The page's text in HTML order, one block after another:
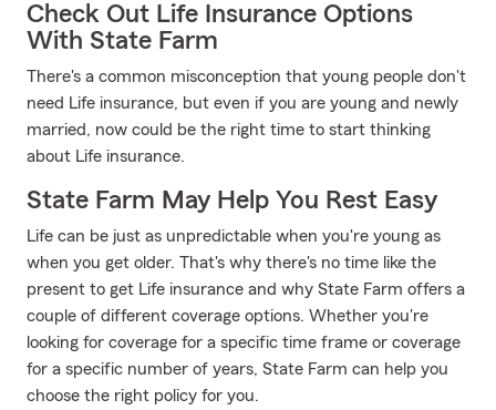
Check Out Life Insurance Options
With State Farm
There's a common misconception that young people don't
need Life insurance, but even if you are young and newly
married, now could be the right time to start thinking
about Life insurance.
State Farm May Help You Rest Easy
Life can be just as unpredictable when you're young as
when you get older. That's why there's no time like the
present to get Life insurance and why State Farm offers a
couple of different coverage options. Whether you're
looking for coverage for a specific time frame or coverage
for a specific number of years, State Farm can help you
choose the right policy for you.